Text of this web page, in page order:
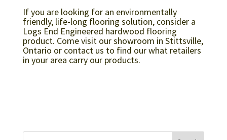
If you are looking for an environmentally
friendly, life-long flooring solution, consider a
Logs End Engineered hardwood flooring
product. Come visit our showroom in Stittsville,
Ontario or contact us to find our what retailers
in your area carry our products.